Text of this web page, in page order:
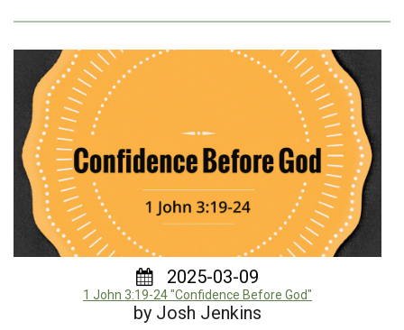
2025-03-09
1 John 3:19-24 "Confidence Before God"
by Josh Jenkins